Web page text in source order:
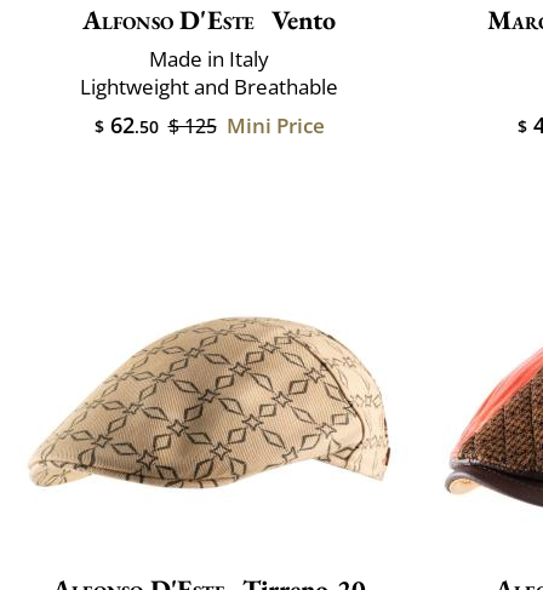
Alfonso D'Este Vento
Made in Italy
Lightweight and Breathable
$62.50 $ 125 Mini Price $